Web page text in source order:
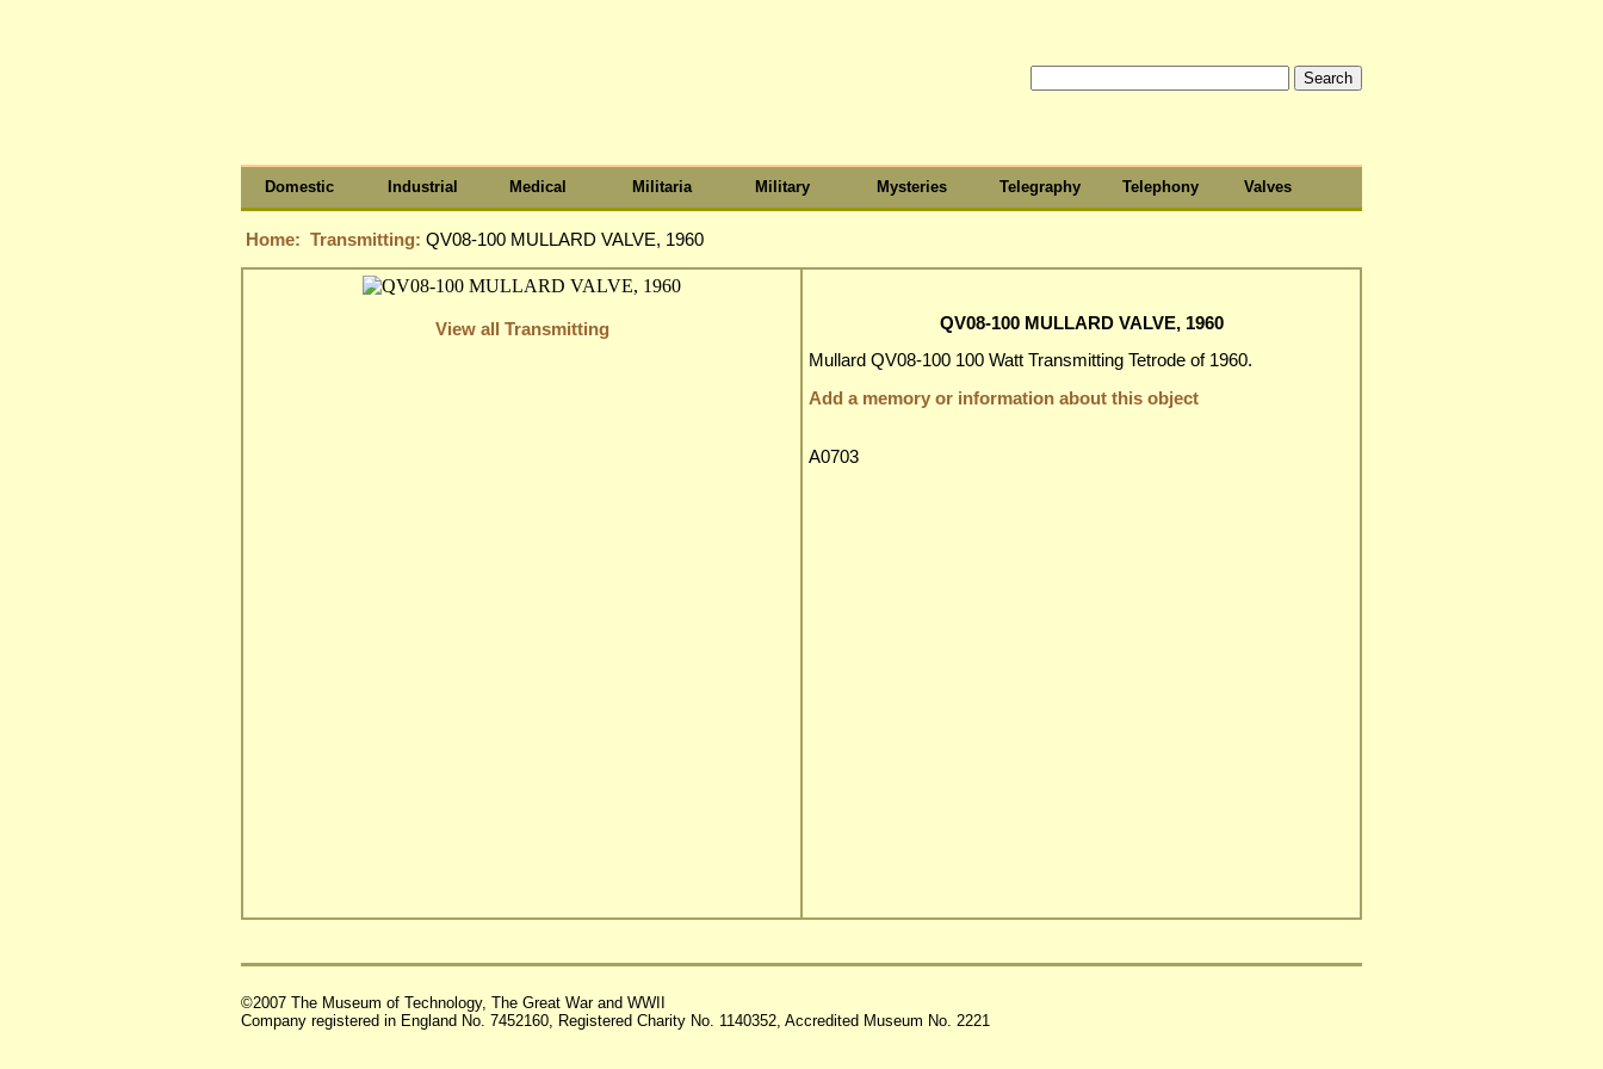
Domestic Industrial Medical Militaria Military Mysteries Telegraphy Telephony Valves
Home: Transmitting: QV08-100 MULLARD VALVE, 1960
View all Transmitting
QV08-100 MULLARD VALVE, 1960
Mullard QV08-100 100 Watt Transmitting Tetrode of 1960.
Add a memory or information about this object
A0703
©2007 The Museum of Technology, The Great War and WWII
Company registered in England No. 7452160, Registered Charity No. 1140352, Accredited Museum No. 2221